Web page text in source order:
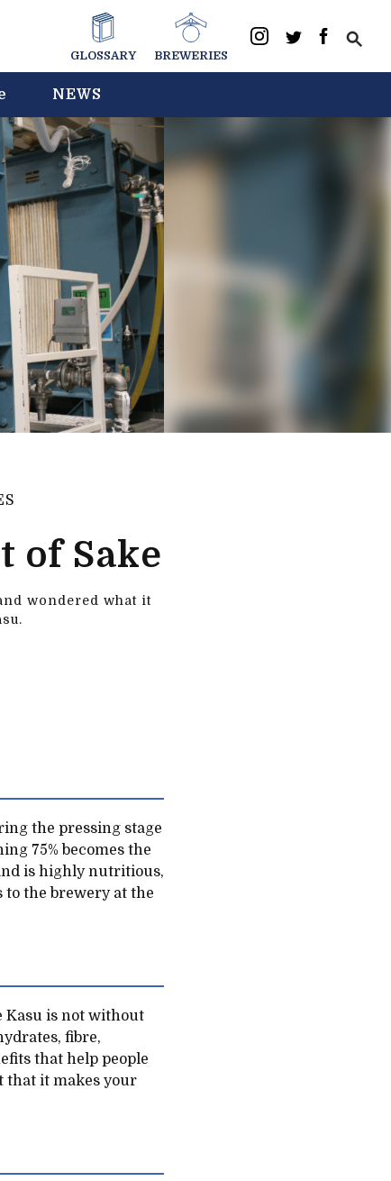
GLOSSARY BREWERIES
NEWS
of Sake
wondered what it
the pressing stage
75% becomes the
is highly nutritious,
the brewery at the
Kasu is not without
fibre,
that help people
that it makes your